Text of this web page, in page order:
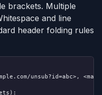
brackets. Multiple
and line
header folding rules
unsub?id=abc>,